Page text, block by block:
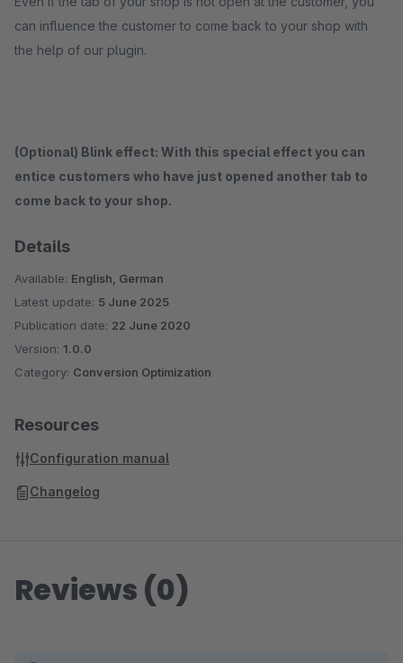
can influence the customer to come back to your shop with
the help of our plugin.
(Optional) Blink effect: With this special effect you can
entice customers who have just opened another tab to
come back to your shop.
Details
Available: English, German
Latest update: 5 June 2025
Publication date: 22 June 2020
Version: 1.0.0
Category: Conversion Optimization
Resources
Configuration manual
Changelog
Reviews (0)